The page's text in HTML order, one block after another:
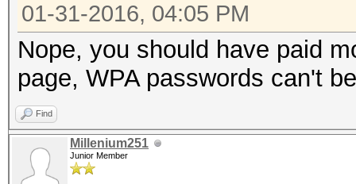
01-31-2016, 04:05 PM
Nope, you should have paid
page, WPA passwords can't
Find
Millenium251
Junior Member